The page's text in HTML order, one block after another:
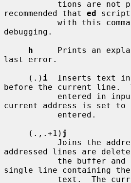
recommended that ed
debugging.
h
Prints an
last error.
     (.)
i
Inserts text
before the current line.
current address is set
     (.,.+1)
j
addressed lines are
single line containing